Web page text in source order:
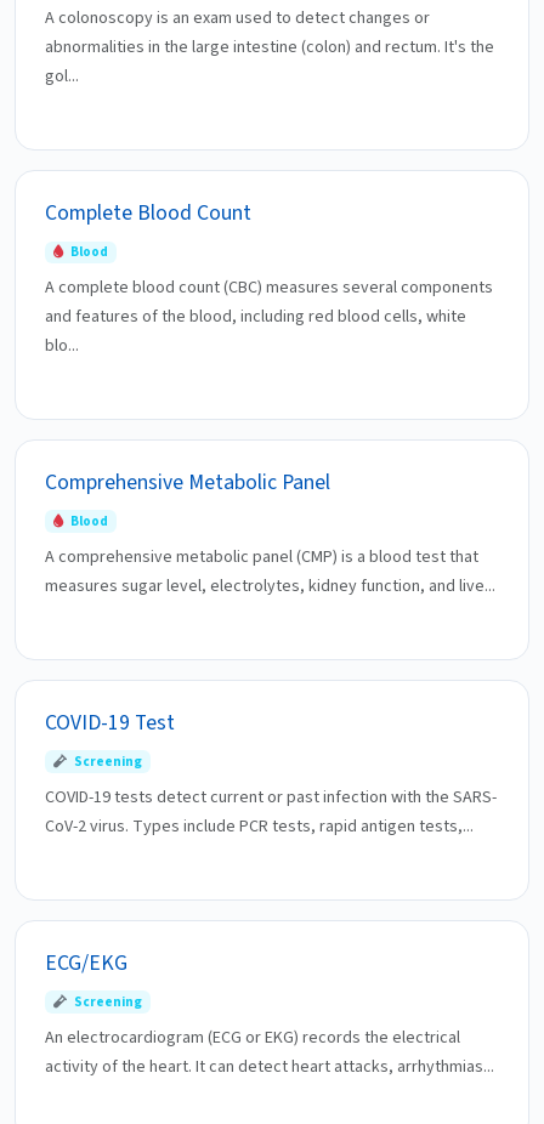
A colonoscopy is an exam used to detect changes or
abnormalities in the large intestine (colon) and rectum. It's the
gol...
Complete Blood Count
Blood
A complete blood count (CBC) measures several components
and features of the blood, including red blood cells, white
blo...
Comprehensive Metabolic Panel
Blood
A comprehensive metabolic panel (CMP) is a blood test that
measures sugar level, electrolytes, kidney function, and live...
COVID-19 Test
Screening
COVID-19 tests detect current or past infection with the SARS-
CoV-2 virus. Types include PCR tests, rapid antigen tests,...
ECG/EKG
Screening
An electrocardiogram (ECG or EKG) records the electrical
activity of the heart. It can detect heart attacks, arrhythmias...